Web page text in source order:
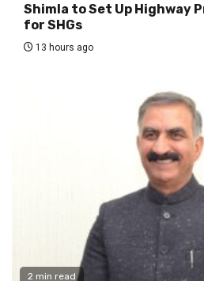
Shimla to Set Up Highway
for SHGs
13 hours ago
2 min read